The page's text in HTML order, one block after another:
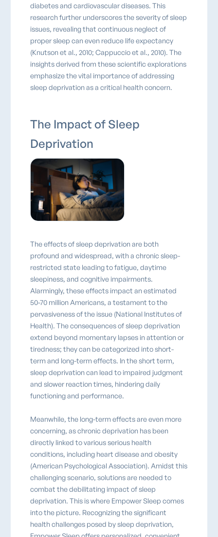
diabetes and cardiovascular diseases. This
research further underscores the severity of sleep
issues, revealing that continuous neglect of
proper sleep can even reduce life expectancy
(Knutson et al., 2010; Cappuccio et al., 2010). The
insights derived from these scientific explorations
emphasize the vital importance of addressing
sleep deprivation as a critical health concern.
The Impact of Sleep
Deprivation
The effects of sleep deprivation are both
profound and widespread, with a chronic sleep-
restricted state leading to fatigue, daytime
sleepiness, and cognitive impairments.
Alarmingly, these effects impact an estimated
50-70 million Americans, a testament to the
pervasiveness of the issue (National Institutes of
Health). The consequences of sleep deprivation
extend beyond momentary lapses in attention or
tiredness; they can be categorized into short-
term and long-term effects. In the short term,
sleep deprivation can lead to impaired judgment
and slower reaction times, hindering daily
functioning and performance.
Meanwhile, the long-term effects are even more
concerning, as chronic deprivation has been
directly linked to various serious health
conditions, including heart disease and obesity
(American Psychological Association). Amidst this
challenging scenario, solutions are needed to
combat the debilitating impact of sleep
deprivation. This is where Empower Sleep comes
into the picture. Recognizing the significant
health challenges posed by sleep deprivation,